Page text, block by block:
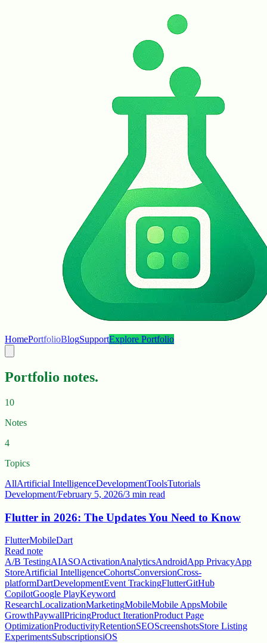
HomePortfolioBlogSupportExplore Portfolio
Portfolio notes.
10
Notes
4
Topics
AllArtificial IntelligenceDevelopmentToolsTutorials
Development/February 5, 2026/3 min read
Flutter in 2026: The Updates You Need to Know
FlutterMobileDart
Read note
A/B TestingAIASOActivationAnalyticsAndroidApp PrivacyApp
StoreArtificial IntelligenceCohortsConversionCross-
platformDartDevelopmentEvent TrackingFlutterGitHub
CopilotGoogle PlayKeyword
ResearchLocalizationMarketingMobileMobile AppsMobile
GrowthPaywallPricingProduct IterationProduct Page
OptimizationProductivityRetentionSEOScreenshotsStore Listing
ExperimentsSubscriptionsiOS